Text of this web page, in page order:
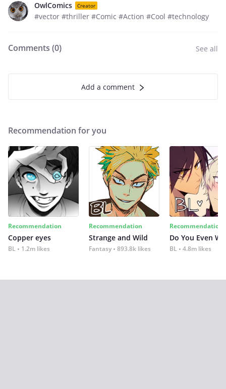
OwlComics Creator
#vector #thriller #Comic #Action #Cool #technology
Comments (0) See all
Add a comment
Recommendation for you
Recommendation
Copper eyes
BL 1.2m likes
Recommendation
Strange and Wild
Fantasy 893.8k likes
Recommendation
Do You Even
BL 4.8m likes